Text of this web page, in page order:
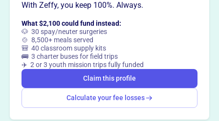
With Zeffy, you keep 100%. Always.
What $2,100 could fund instead:
🐶 30 spay/neuter surgeries
🍲 8,500+ meals served
🎒 40 classroom supply kits
🚌 3 charter buses for field trips
✈️ 2 or 3 youth mission trips fully funded
Claim this profile
Calculate your fee losses